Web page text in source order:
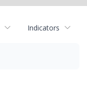
Indicators